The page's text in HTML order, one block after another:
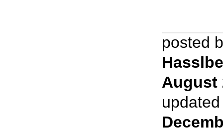
posted
August